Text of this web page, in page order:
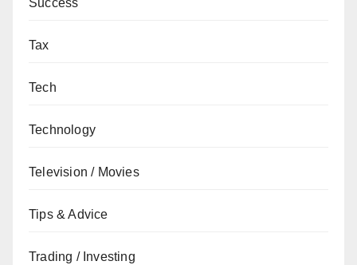
Success
Tax
Tech
Technology
Television / Movies
Tips & Advice
Trading / Investing